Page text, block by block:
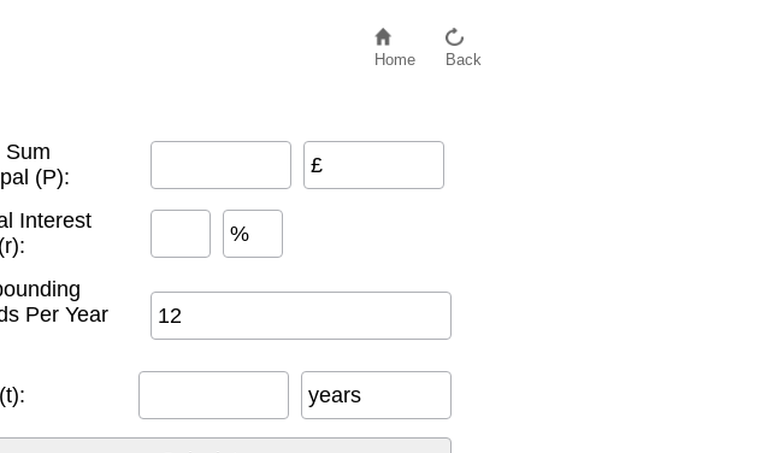
Home Back
Sum
(P):
£
Interest
%
Per Year
years